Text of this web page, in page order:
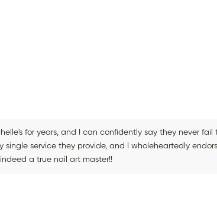
for years, and I can confidently say they never fail
service they provide, and I wholeheartedly
a true nail art master!!